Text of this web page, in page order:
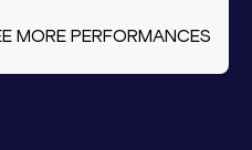
MORE PERFORMANCES